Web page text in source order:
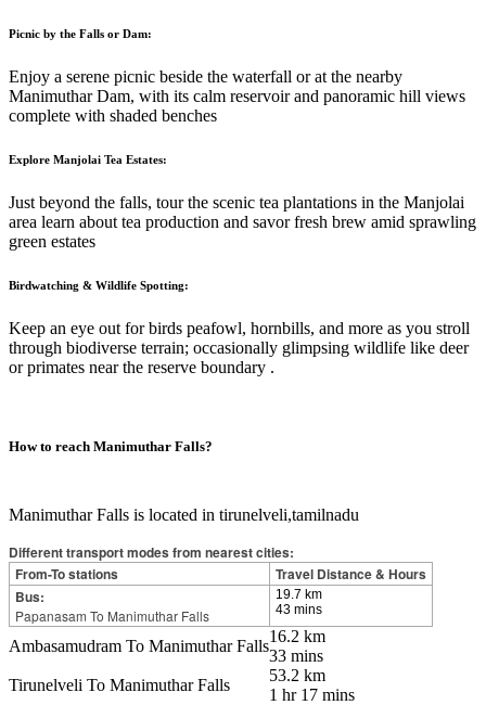
Picnic by the Falls or Dam:
Enjoy a serene picnic beside the waterfall or at the nearby
Manimuthar Dam, with its calm reservoir and panoramic hill views
complete with shaded benches
Explore Manjolai Tea Estates:
Just beyond the falls, tour the scenic tea plantations in the Manjolai
area learn about tea production and savor fresh brew amid sprawling
green estates
Birdwatching & Wildlife Spotting:
Keep an eye out for birds peafowl, hornbills, and more as you stroll
through biodiverse terrain; occasionally glimpsing wildlife like deer
or primates near the reserve boundary .
How to reach Manimuthar Falls?
Manimuthar Falls is located in tirunelveli,tamilnadu
Different transport modes from nearest cities:
From-To stations
Travel Distance & Hours
Bus:
Papanasam To Manimuthar Falls
19.7 km
43 mins
Ambasamudram To Manimuthar Falls
16.2 km
33 mins
Tirunelveli To Manimuthar Falls
53.2 km
1 hr 17 mins